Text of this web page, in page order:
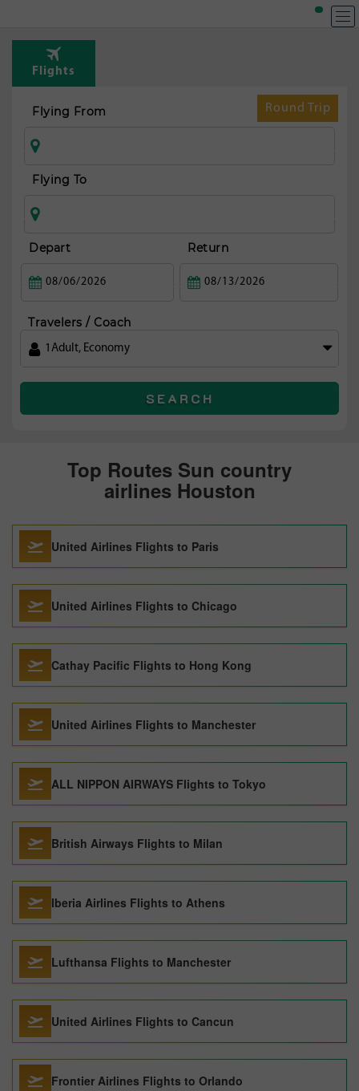
Flights
Round Trip
Flying From
Flying To
Depart Return
Travelers / Coach
1 Adult, Economy
SEARCH
Top Routes Sun country
airlines Houston
United Airlines Flights to Paris
United Airlines Flights to Chicago
Cathay Pacific Flights to Hong Kong
United Airlines Flights to Manchester
ALL NIPPON AIRWAYS Flights to Tokyo
British Airways Flights to Milan
Iberia Airlines Flights to Athens
Lufthansa Flights to Manchester
United Airlines Flights to Cancun
Frontier Airlines Flights to Orlando